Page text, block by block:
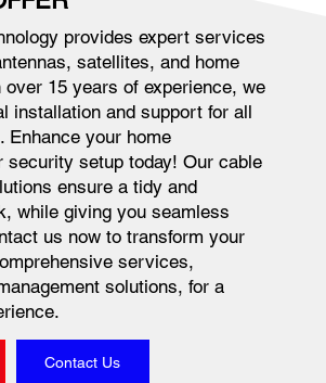
provides expert services
satellites, and home
over 15 years of experience, we
installation and support for all
Enhance your home
security setup today! Our cable
ensure a tidy and
while giving you seamless
us now to transform your
services,
solutions, for a
Contact Us